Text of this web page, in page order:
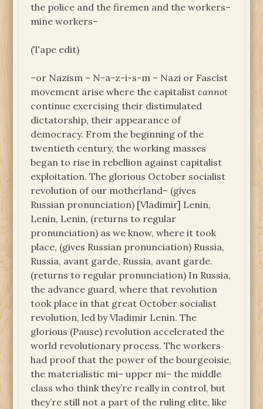
the police and the firemen and the workers–
mine workers–
(Tape edit)
–or Nazism – N-a-z-i-s-m – Nazi or Fascist
movement arise where the capitalistcannot
continue exercising their distimulated
dictatorship, their appearance of
democracy. From the beginning of the
twentieth century, the working masses
began to rise in rebellion against capitalist
exploitation. The glorious October socialist
revolution of our motherland– (gives
Russian pronunciation) [Vladimir] Lenin,
Lenin, Lenin, (returns to regular
pronunciation) as we know, where it took
place, (gives Russian pronunciation) Russia,
Russia, avant garde, Russia, avant garde.
(returns to regular pronunciation) In Russia,
the advance guard, where that revolution
took place in that great October socialist
revolution, led by Vladimir Lenin. The
glorious (Pause) revolution accelerated the
world revolutionary process. The workers
had proof that the power of the bourgeoisie,
the materialistic mi– upper mi– the middle
class who think they’re really in control, but
they’re still not a part of the ruling elite, like